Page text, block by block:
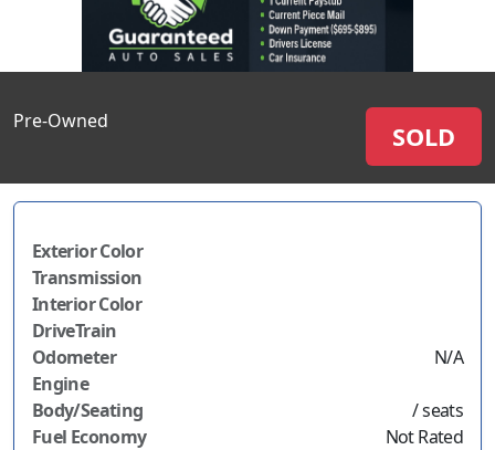
Pre-Owned SOLD
Exterior Color
Transmission
Interior Color
DriveTrain
Odometer
N/A
Engine
Body/Seating
/ seats
Fuel Economy
Not Rated